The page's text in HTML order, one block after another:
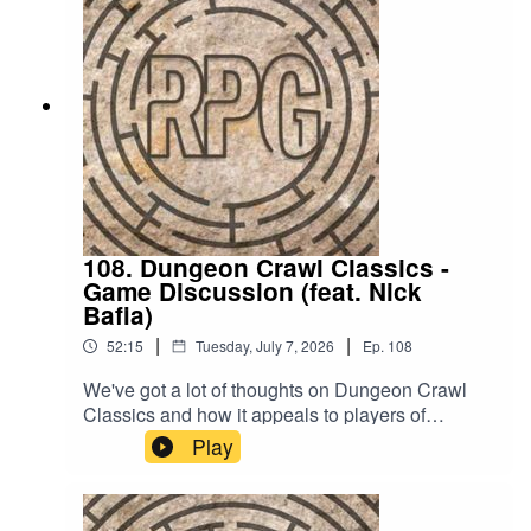
should try out, email us at
readplaygamepod@gmail.com or leave a
comment on our socials:
https://linktr.ee/readplaygameTheme song is "Do
You Really Wanna Know?" by Captain Qubz
108. Dungeon Crawl Classics -
Game Discussion (feat. Nick
Bafia)
52:15 | Tuesday, July 7, 2026 | Ep. 108
We've got a lot of thoughts on Dungeon Crawl
Classics and how it appeals to players of
different skill levels. Join us to hear our thoughts
on the funnel and what other RPGs this game
reminded us of!Want to try Dungeon Crawl
Classics out yourself? You can find more info
Play